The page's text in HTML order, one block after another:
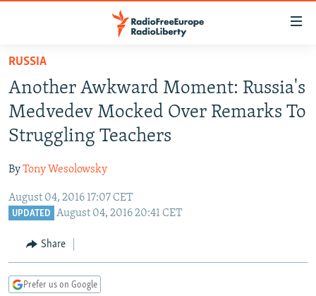
Skip
main
content
Skip
to
main
Navigation
Skip
TO READERS IN RUSSIA
RUSSIA PROGRAMMING
RADIO SVOBODA
RADIO AZATLIQ
MARSHO RADIO
IRAN
KAZAKHSTAN
KYRGYZSTAN
TURKMENISTAN
UZBEKISTAN
SOUTH ASIA
AFGHANISTAN
CAUCASUS
GEORGIA
KOSOVO
EAST EUROPE
BELARUS
VISUALS
RUSSIA
Another Awkward Moment: Russia's
Medvedev Mocked Over Remarks To
Struggling Teachers
ByTony Wesolowsky
August 04, 2016 17:07 CET
UPDATED August 04, 2016 20:41 CET
Share
Prefer us on Google